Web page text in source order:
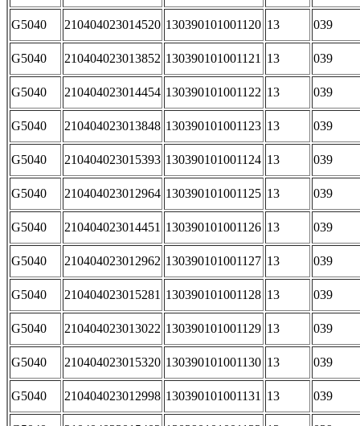
G5040 210404023014520 130390101001120 13 039
G5040 210404023013852 130390101001121 13 039
G5040 210404023014454 130390101001122 13 039
G5040 210404023013848 130390101001123 13 039
G5040 210404023015393 130390101001124 13 039
G5040 210404023012964 130390101001125 13 039
G5040 210404023014451 130390101001126 13 039
G5040 210404023012962 130390101001127 13 039
G5040 210404023015281 130390101001128 13 039
G5040 210404023013022 130390101001129 13 039
G5040 210404023015320 130390101001130 13 039
G5040 210404023012998 130390101001131 13 039